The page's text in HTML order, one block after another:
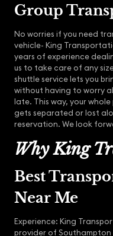
Group
No worries if you need
vehicle- King
years of experience
us to take care of any
shuttle service lets you
without having to worry
late. This way, your
gets separated or lost
reservation. We look
Why King
Best
Near Me
Experience: King
provider of Southampton